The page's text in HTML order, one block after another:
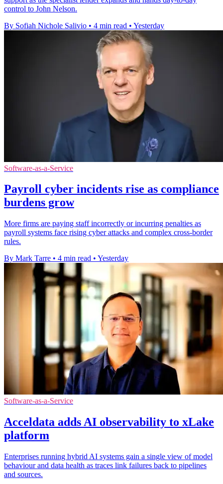
control to John Nelson.
By Sofiah Nichole Salivio • 4 min read • Yesterday
Software-as-a-Service
Payroll cyber incidents rise as compliance
burdens grow
More firms are paying staff incorrectly or incurring penalties as
payroll systems face rising cyber attacks and complex cross-border
rules.
By Mark Tarre • 4 min read • Yesterday
Software-as-a-Service
Acceldata adds AI observability to xLake
platform
Enterprises running hybrid AI systems gain a single view of model
behaviour and data health as traces link failures back to pipelines
and sources.